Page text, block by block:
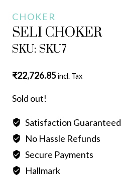
CHOKER
SELI CHOKER
SKU: SKU7
₹22,726.85incl. Tax
Sold out!
Satisfaction Guaranteed
No Hassle Refunds
Secure Payments
Hallmark